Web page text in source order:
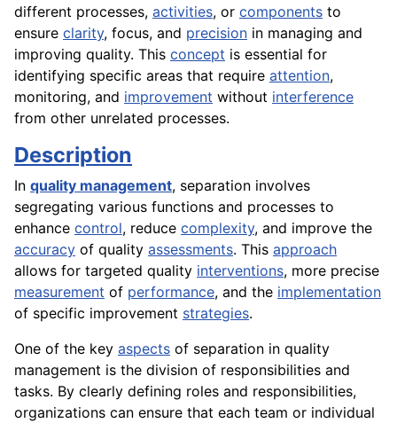
different processes, activities, or components to
ensure clarity, focus, and precision in managing and
improving quality. This concept is essential for
identifying specific areas that require attention,
monitoring, and improvement without interference
from other unrelated processes.
Description
In quality management, separation involves
segregating various functions and processes to
enhance control, reduce complexity, and improve the
accuracy of quality assessments. This approach
allows for targeted quality interventions, more precise
measurement of performance, and the implementation
of specific improvement strategies.
One of the key aspects of separation in quality
management is the division of responsibilities and
tasks. By clearly defining roles and responsibilities,
organizations can ensure that each team or individual